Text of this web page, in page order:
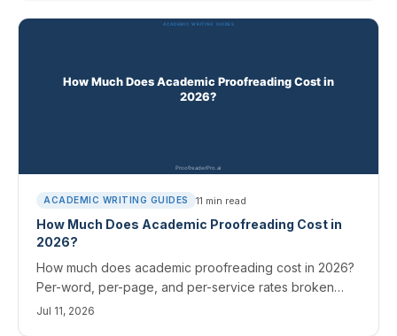
ACADEMIC WRITING GUIDES 11 min read
How Much Does Academic Proofreading Cost in
2026?
How much does academic proofreading cost in 2026?
Per-word, per-page, and per-service rates broken
down, plus where AI changes the math and cuts your
Jul 11, 2026